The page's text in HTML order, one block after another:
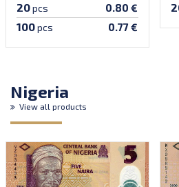
20pcs 0.80 €
100pcs 0.77 €
Nigeria
View all products